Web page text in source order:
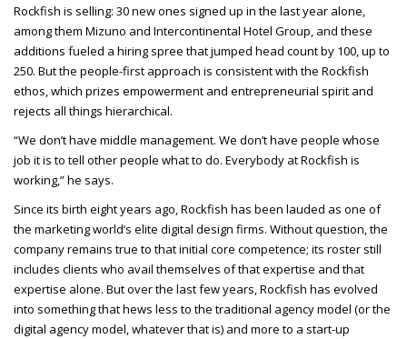
Rockfish is selling: 30 new ones signed up in the last year alone,
among them Mizuno and Intercontinental Hotel Group, and these
additions fueled a hiring spree that jumped head count by 100, up to
250. But the people-first approach is consistent with the Rockfish
ethos, which prizes empowerment and entrepreneurial spirit and
rejects all things hierarchical.
“We don’t have middle management. We don’t have people whose
job it is to tell other people what to do. Everybody at Rockfish is
working,” he says.
Since its birth eight years ago, Rockfish has been lauded as one of
the marketing world’s elite digital design firms. Without question, the
company remains true to that initial core competence; its roster still
includes clients who avail themselves of that expertise and that
expertise alone. But over the last few years, Rockfish has evolved
into something that hews less to the traditional agency model (or the
digital agency model, whatever that is) and more to a start-up